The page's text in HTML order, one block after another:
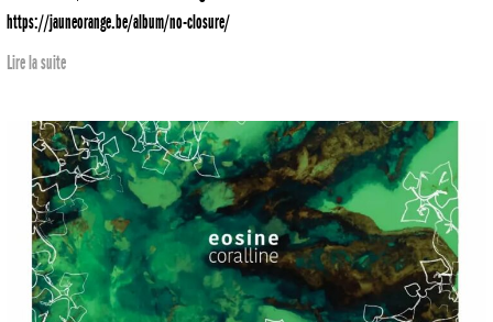
https://jauneorange.be/album/no-closure/
Lire la suite